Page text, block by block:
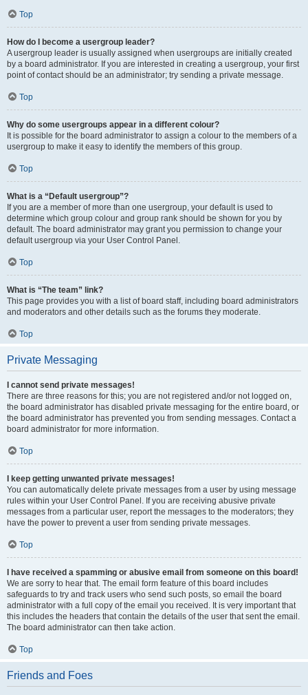
Top
How do I become a usergroup leader?
A usergroup leader is usually assigned when usergroups are initially created
by a board administrator. If you are interested in creating a usergroup, your first
point of contact should be an administrator; try sending a private message.
Top
Why do some usergroups appear in a different colour?
It is possible for the board administrator to assign a colour to the members of a
usergroup to make it easy to identify the members of this group.
Top
What is a “Default usergroup”?
If you are a member of more than one usergroup, your default is used to
determine which group colour and group rank should be shown for you by
default. The board administrator may grant you permission to change your
default usergroup via your User Control Panel.
Top
What is “The team” link?
This page provides you with a list of board staff, including board administrators
and moderators and other details such as the forums they moderate.
Top
Private Messaging
I cannot send private messages!
There are three reasons for this; you are not registered and/or not logged on,
the board administrator has disabled private messaging for the entire board, or
the board administrator has prevented you from sending messages. Contact a
board administrator for more information.
Top
I keep getting unwanted private messages!
You can automatically delete private messages from a user by using message
rules within your User Control Panel. If you are receiving abusive private
messages from a particular user, report the messages to the moderators; they
have the power to prevent a user from sending private messages.
Top
I have received a spamming or abusive email from someone on this board!
We are sorry to hear that. The email form feature of this board includes
safeguards to try and track users who send such posts, so email the board
administrator with a full copy of the email you received. It is very important that
this includes the headers that contain the details of the user that sent the email.
The board administrator can then take action.
Top
Friends and Foes